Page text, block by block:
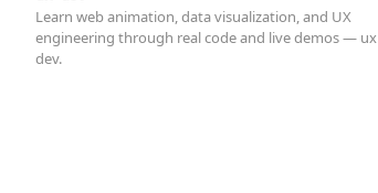
Learn web animation, data visualization, and UX
engineering through real code and live demos — ux
dev.